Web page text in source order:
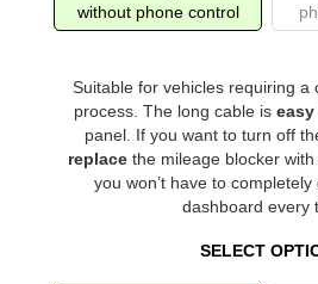
without phone control
Suitable for vehicles requiring a
process. The long cable is
panel. If you want to turn off
replacethe mileage blocker
you won’t have to
dashboard every
SELECT